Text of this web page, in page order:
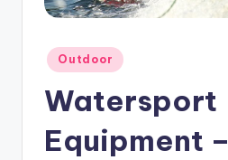
Posted
in
Outdoor
Watersport
Equipment –